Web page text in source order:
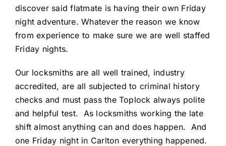
discover said flatmate is having their own Friday
night adventure. Whatever the reason we know
from experience to make sure we are well staffed
Friday nights.
Our locksmiths are all well trained, industry
accredited, are all subjected to criminal history
checks and must pass the Toplock always polite
and helpful test. As locksmiths working the late
shift almost anything can and does happen. And
one Friday night in Carlton everything happened.